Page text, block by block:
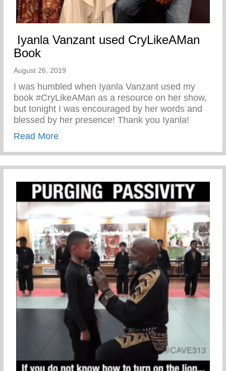
Iyanla Vanzant used CryLikeAMan
Book
August 26, 2019
I was humbled when Iyanla Vanzant used my
book #CryLikeAMan as a resource on her show,
but tonight I was encouraged by her words and
blessed by her presence! Thank you Iyanla!
Read Moreabout Iyanla Vanzant used